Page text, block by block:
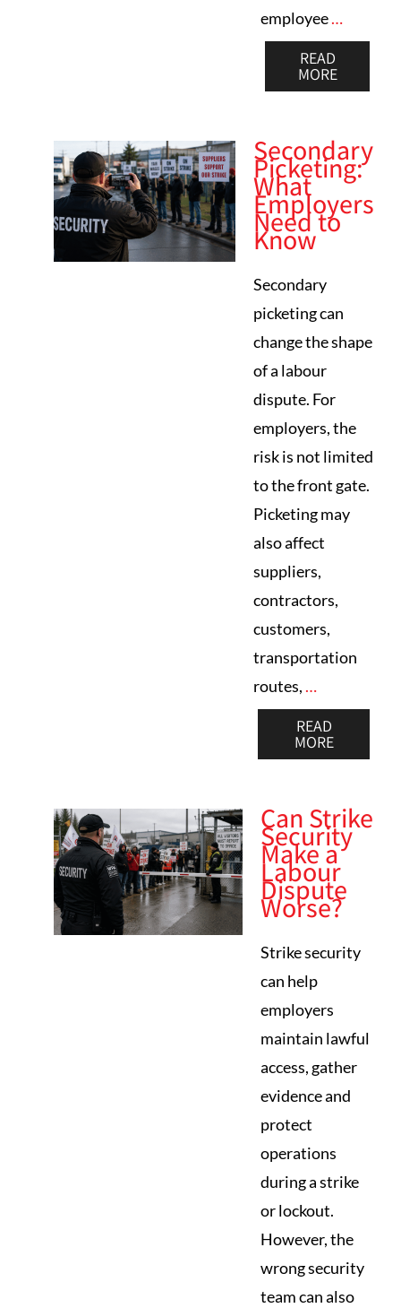
employee…
READ
MORE
Secondary
Picketing:
What
Employers
Need to
Know
Secondary
picketing can
change the shape
of a labour
dispute. For
employers, the
risk is not limited
to the front gate.
Picketing may
also affect
suppliers,
contractors,
customers,
transportation
routes, …
READ
MORE
Can Strike
Security
Make a
Labour
Dispute
Worse?
Strike security
can help
employers
maintain lawful
access, gather
evidence and
protect
operations
during a strike
or lockout.
However, the
wrong security
team can also